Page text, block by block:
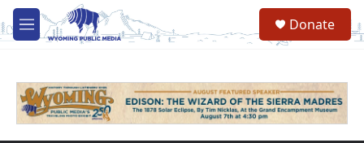
Skip to main content
M
e
Donate